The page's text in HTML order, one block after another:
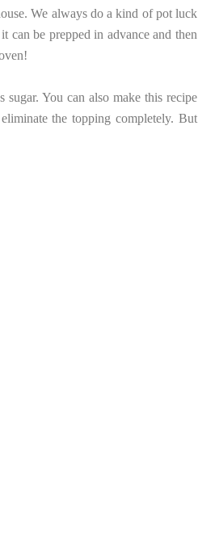
We always do a kind of pot luck
can be prepped in advance and then
You can also make this recipe
the topping completely. But